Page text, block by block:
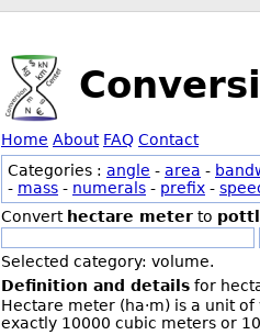
Home About FAQ Contact
Categories : angle - area -
- mass - numerals - prefix -
Convert hectare meter to
Selected category: volume.
Definition and details for
Hectare meter (ha·m) is a unit
exactly 10000 cubic meters or